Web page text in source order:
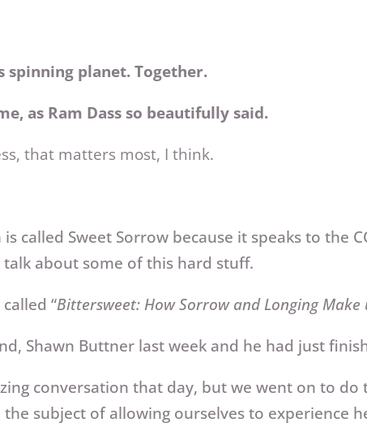
spinning planet. Together.
as Ram Dass so beautifully said.
that matters most, I think.
is called Sweet Sorrow because it speaks to the
about some of this hard stuff.
“Bittersweet: How Sorrow and Longing Make
Shawn Buttner last week and he had just
conversation that day, but we went on to
subject of allowing ourselves to experience